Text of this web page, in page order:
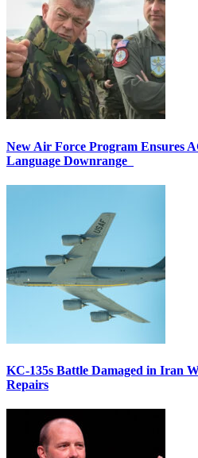
New Air Force Program Ensures
Language Downrange
KC-135s Battle Damaged in Iran
Repairs